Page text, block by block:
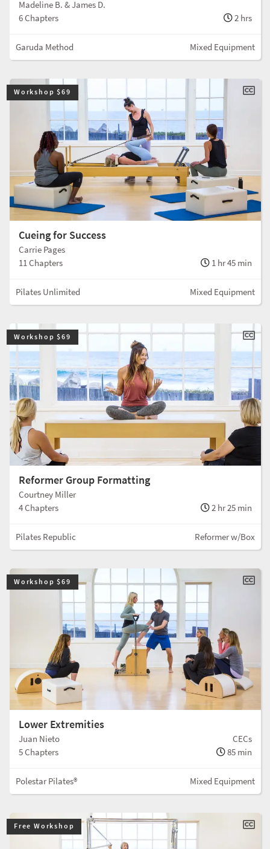
Madeline B. & James D.
6 Chapters
2 hrs
Garuda Method Mixed Equipment
Workshop $69
Cueing for Success
Carrie Pages
11 Chapters
1 hr 45 min
Pilates Unlimited Mixed Equipment
Workshop $69
Reformer Group Formatting
Courtney Miller
4 Chapters
2 hr 25 min
Pilates Republic Reformer w/Box
Workshop $69
Lower Extremities
Juan Nieto
CECs
5 Chapters
85 min
Polestar Pilates® Mixed Equipment
Free Workshop